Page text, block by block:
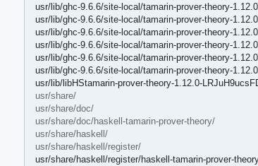
usr/lib/ghc-9.6.6/site-local/tamarin-prover-theory-
usr/lib/ghc-9.6.6/site-local/tamarin-prover-theory-
usr/lib/ghc-9.6.6/site-local/tamarin-prover-theory-
usr/lib/ghc-9.6.6/site-local/tamarin-prover-theory-
usr/lib/ghc-9.6.6/site-local/tamarin-prover-theory-
usr/lib/ghc-9.6.6/site-local/tamarin-prover-theory-
usr/lib/libHStamarin-prover-theory-1.12.0-
usr/share/
usr/share/doc/
usr/share/doc/haskell-tamarin-prover-theory/
usr/share/haskell/
usr/share/haskell/register/
usr/share/haskell/register/haskell-tamarin-prover-